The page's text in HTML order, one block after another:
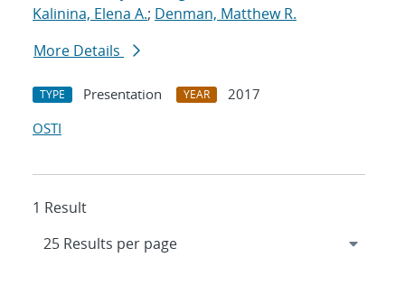
Kalinina, Elena A.; Denman, Matthew R.
More Details
TYPE Presentation YEAR
2017
OSTI
1 Result